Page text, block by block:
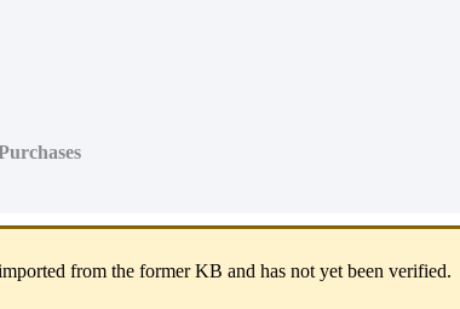
from the former KB and has not yet been verified.